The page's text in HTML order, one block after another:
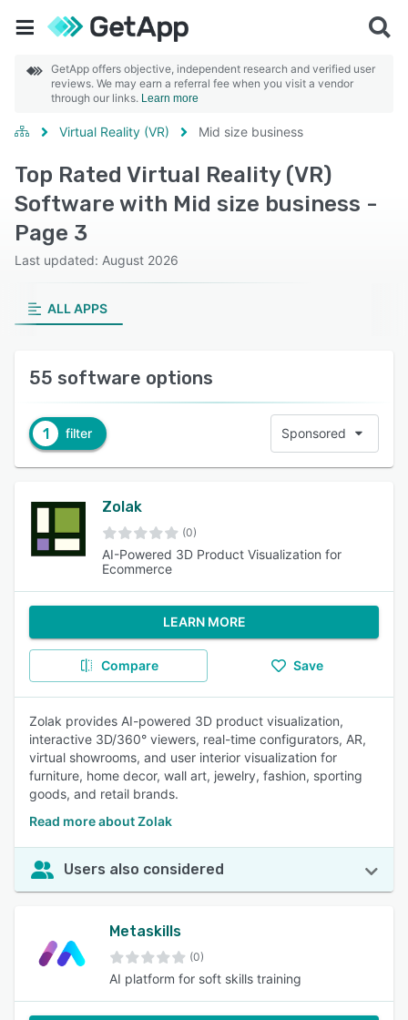
GetApp offers objective, independent research and verified user
reviews. We may earn a referral fee when you visit a vendor
through our links. Learn more
Virtual Reality (VR) Mid size business
Top Rated Virtual Reality (VR)
Software with Mid size business -
Page 3
Last updated: August 2026
ALL APPS
55 software options
1 filter Sponsored
Zolak
(0)
AI-Powered 3D Product Visualization for
Ecommerce
LEARN MORE
Compare Save
Zolak provides AI-powered 3D product visualization,
interactive 3D/360° viewers, real-time configurators, AR,
virtual showrooms, and user interior visualization for
furniture, home decor, wall art, jewelry, fashion, sporting
goods, and retail brands.
Read more about Zolak
Users also considered
Metaskills
(0)
AI platform for soft skills training